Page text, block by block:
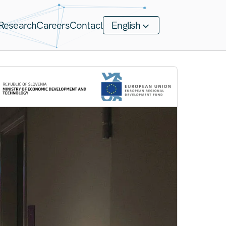
CareersContact English